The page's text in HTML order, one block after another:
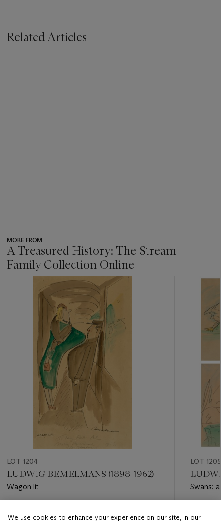
Related Articles
MORE FROM
A Treasured History: The Stream
Family Collection Online
item_current_of_total_txt
LOT 1204
LUDWIG BEMELMANS (1898-1962)
Wagon lit
LOT 1205
Swans:
We use cookies to enhance your experience on our site, in our